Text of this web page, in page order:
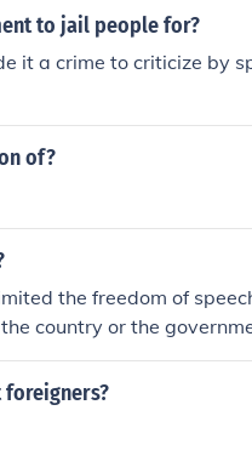
to jail people for?
it a crime to criticize by
of?
the freedom of
country or the
foreigners?